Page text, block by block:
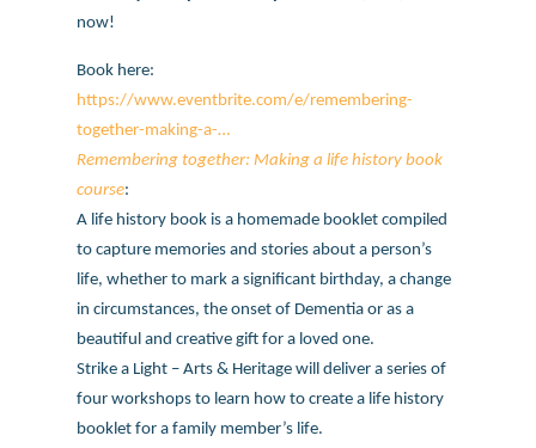
now!
Book here:
https://www.eventbrite.com/e/remembering-
together-making-a-…
Remembering together: Making a life history book
course:
A life history book is a homemade booklet compiled
to capture memories and stories about a person’s
life, whether to mark a significant birthday, a change
in circumstances, the onset of Dementia or as a
beautiful and creative gift for a loved one.
Strike a Light – Arts & Heritage will deliver a series of
four workshops to learn how to create a life history
booklet for a family member’s life.